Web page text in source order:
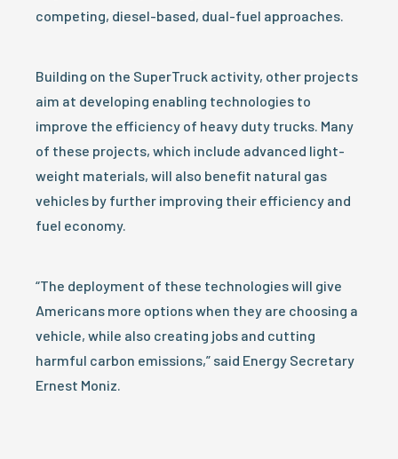
competing, diesel-based, dual-fuel approaches.
Building on the SuperTruck activity, other projects
aim at developing enabling technologies to
improve the efficiency of heavy duty trucks. Many
of these projects, which include advanced light-
weight materials, will also benefit natural gas
vehicles by further improving their efficiency and
fuel economy.
“The deployment of these technologies will give
Americans more options when they are choosing a
vehicle, while also creating jobs and cutting
harmful carbon emissions,” said Energy Secretary
Ernest Moniz.